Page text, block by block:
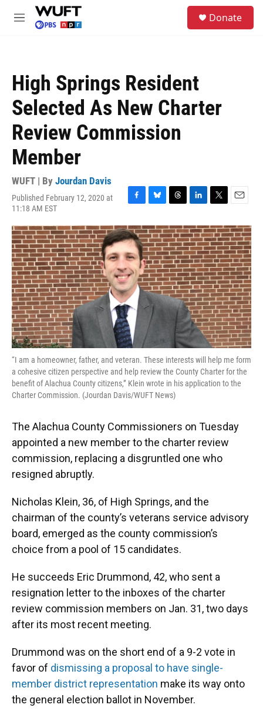
Skip to main content
M
Donate
High Springs Resident
Selected As New Charter
Review Commission
Member
WUFT | By Jourdan Davis
Published February 12, 2020 at
11:18 AM EST
F
c
e
b
o
o
k
B
u
e
s
k
y
T
r
e
a
d
s
L
n
k
e
d
I
n
T
i
t
t
e
r
E
a
i
l
“I am a homeowner, father, and veteran. These interests will help me form
a cohesive citizen perspective and help review the County Charter for the
benefit of Alachua County citizens,” Klein wrote in his application to the
Charter Commission. (Jourdan Davis/WUFT News)
The Alachua County Commissioners on Tuesday
appointed a new member to the charter review
commission, replacing a disgruntled one who
resigned abruptly.
Nicholas Klein, 36, of High Springs, and the
chairman of the county’s veterans service advisory
board, emerged as the county commission’s
choice from a pool of 15 candidates.
He succeeds Eric Drummond, 42, who sent a
resignation letter to the inboxes of the charter
review commission members on Jan. 31, two days
after its most recent meeting.
Drummond was on the short end of a 9-2 vote in
favor of dismissing a proposal to have single-
member district representation make its way onto
the general election ballot in November.